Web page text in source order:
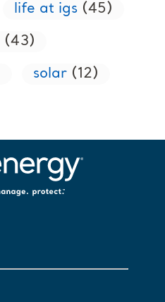
life at igs (45)
(43)
solar (12)